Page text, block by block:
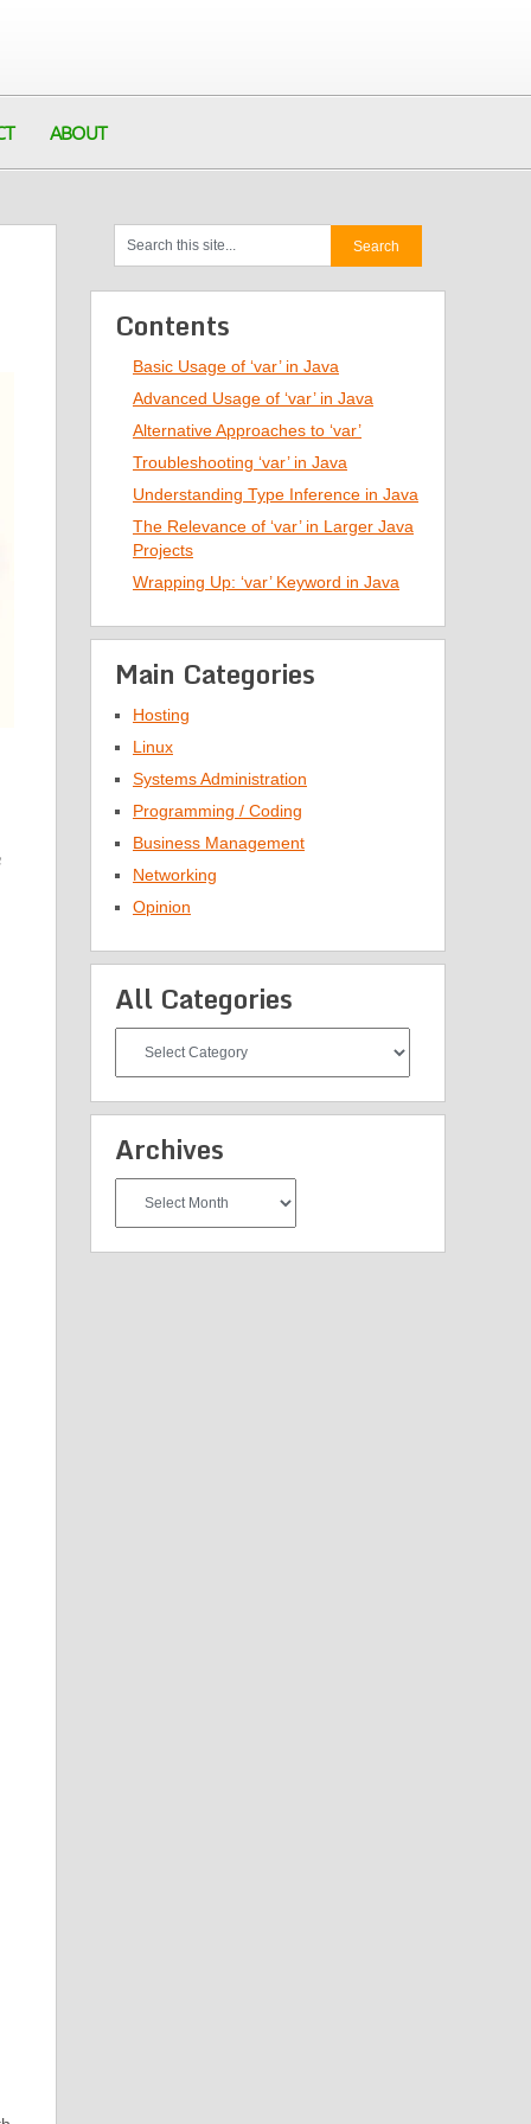
ABOUT
Contents
Basic Usage of ‘var’ in Java
Advanced Usage of ‘var’ in Java
Alternative Approaches to ‘var’
Troubleshooting ‘var’ in Java
Understanding Type Inference in Java
The Relevance of ‘var’ in Larger Java
Projects
Wrapping Up: ‘var’ Keyword in Java
Main Categories
Hosting
Linux
Systems Administration
Programming / Coding
Business Management
Networking
Opinion
All Categories
Categories
Archives